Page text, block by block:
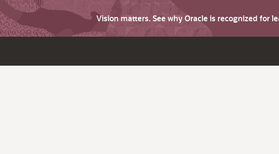
Vision matters. See why Oracle is recognized